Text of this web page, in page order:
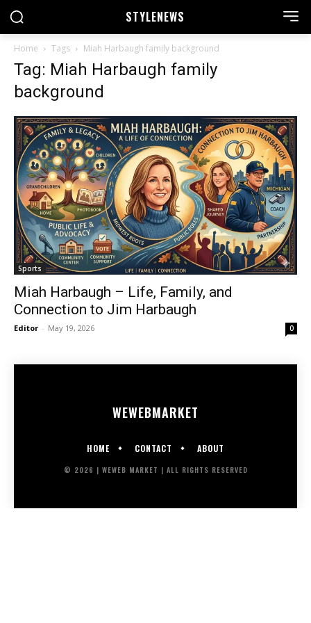
STYLENEWS
Home Tags Miah Harbaugh family background
Tag: Miah Harbaugh family
background
Sports
Miah Harbaugh – Life, Family, and
Connection to Jim Harbaugh
Editor - May 19, 2026 0
WEWEBMARKET
HOME CONTACT ABOUT
© 2026 | WEWEB MARKET | ALL RIGHTS RESERVED